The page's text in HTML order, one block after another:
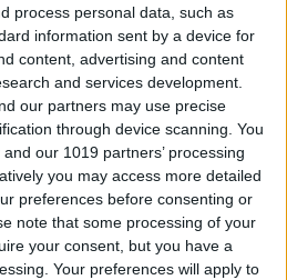
process personal data, such as
information sent by a device for
content, advertising and content
and services development.
our partners may use precise
through device scanning. You
our 1019 partners’ processing
you may access more detailed
preferences before consenting or
note that some processing of your
your consent, but you have a
Your preferences will apply to
Follow Your Favorite
Teams with Siri
Carey
Use Side by Side on
Carey